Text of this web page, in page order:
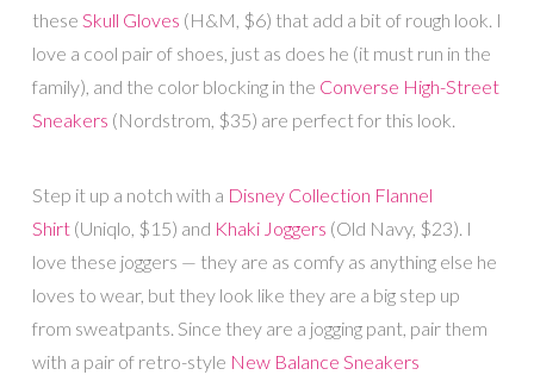
these Skull Gloves (H&M, $6) that add a bit of rough look. I
love a cool pair of shoes, just as does he (it must run in the
family), and the color blocking in the Converse High-Street
Sneakers (Nordstrom, $35) are perfect for this look.
Step it up a notch with a Disney Collection Flannel
Shirt(Uniqlo, $15) and Khaki Joggers (Old Navy, $23). I
love these joggers — they are as comfy as anything else he
loves to wear, but they look like they are a big step up
from sweatpants. Since they are a jogging pant, pair them
with a pair of retro-style New Balance Sneakers